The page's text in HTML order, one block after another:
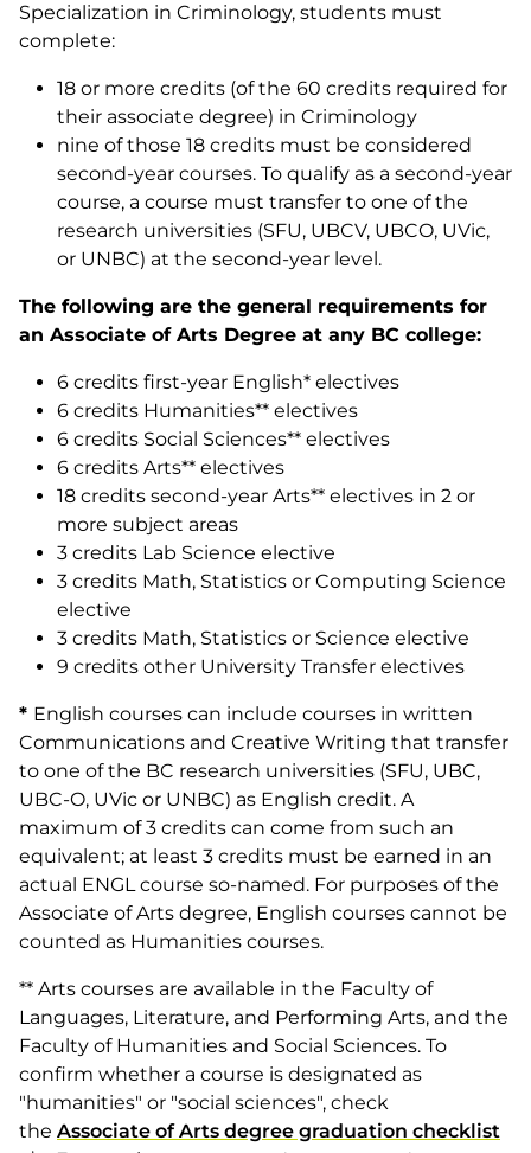
Specialization in Criminology, students must
complete:
18 or more credits (of the 60 credits required for
their associate degree) in Criminology
nine of those 18 credits must be considered
second-year courses. To qualify as a second-year
course, a course must transfer to one of the
research universities (SFU, UBCV, UBCO, UVic,
or UNBC) at the second-year level.
The following are the general requirements for
an Associate of Arts Degree at any BC college:
6 credits first-year English* electives
6 credits Humanities** electives
6 credits Social Sciences** electives
6 credits Arts** electives
18 credits second-year Arts** electives in 2 or
more subject areas
3 credits Lab Science elective
3 credits Math, Statistics or Computing Science
elective
3 credits Math, Statistics or Science elective
9 credits other University Transfer electives
* English courses can include courses in written
Communications and Creative Writing that transfer
to one of the BC research universities (SFU, UBC,
UBC-O, UVic or UNBC) as English credit. A
maximum of 3 credits can come from such an
equivalent; at least 3 credits must be earned in an
actual ENGL course so-named. For purposes of the
Associate of Arts degree, English courses cannot be
counted as Humanities courses.
** Arts courses are available in the Faculty of
Languages, Literature, and Performing Arts, and the
Faculty of Humanities and Social Sciences. To
confirm whether a course is designated as
"humanities" or "social sciences", check
the Associate of Arts degree graduation checklist